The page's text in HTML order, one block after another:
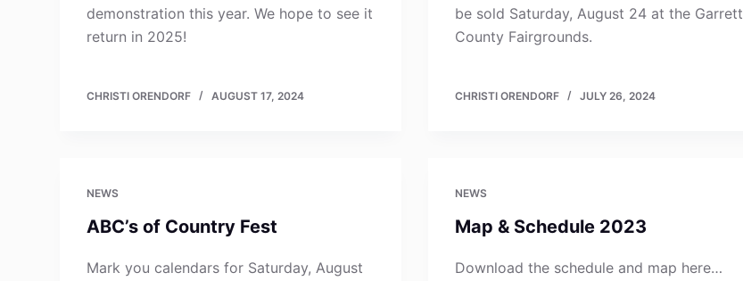
demonstration this year. We hope to see it
return in 2025!
CHRISTI ORENDORF AUGUST 17, 2024
be sold Saturday, August 24 at the Garrett
County Fairgrounds.
CHRISTI ORENDORF JULY 26, 2024
NEWS
ABC’s of Country Fest
Mark you calendars for Saturday, August
NEWS
Map & Schedule 2023
Download the schedule and map here…